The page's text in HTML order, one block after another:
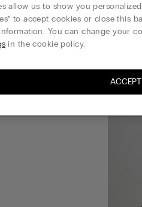
allow us to show you
to accept cookies or close this
You can change your
in the cookie policy.